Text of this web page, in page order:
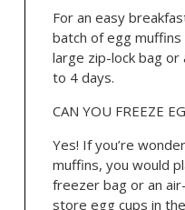
For an easy
batch of egg
large zip-lock bag
to 4 days.
CAN YOU FREEZE
Yes! If you’re
muffins, you would
freezer bag or an
store egg cups in